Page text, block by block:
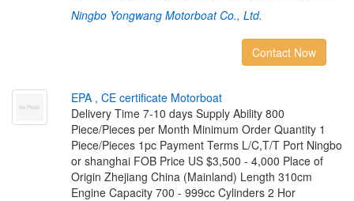
Ningbo Yongwang Motorboat Co., Ltd.
Contact Now
EPA , CE certifcate Motorboat
Delivery Time 7-10 days Supply Ability 800
Piece/Pieces per Month Minimum Order Quantity 1
Piece/Pieces 1pc Payment Terms L/C,T/T Port Ningbo
or shanghai FOB Price US $3,500 - 4,000 Place of
Origin Zhejiang China (Mainland) Length 310cm
Engine Capacity 700 - 999cc Cylinders 2 Hor